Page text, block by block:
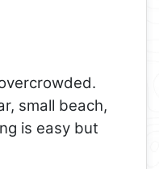
small beach,
is easy but